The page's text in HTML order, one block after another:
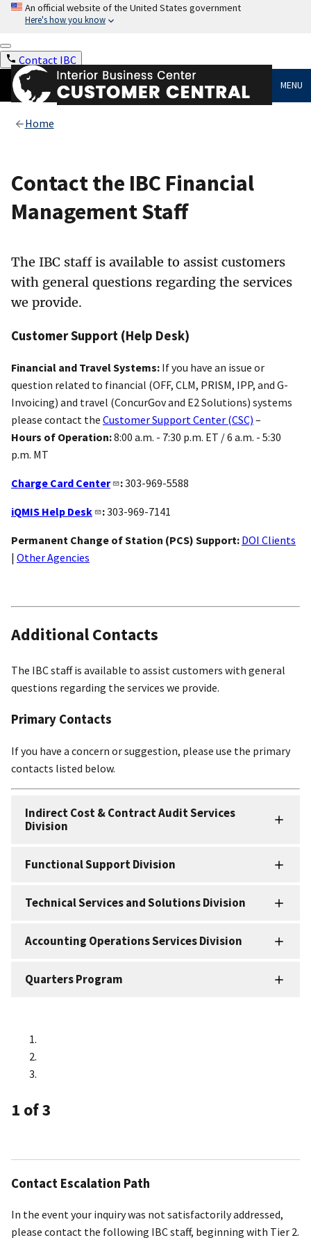
An official website of the United States government
Here's how you know
Contact IBC
MENU
Home
Contact the IBC Financial
Management Staff
The IBC staff is available to assist customers
with general questions regarding the services
we provide.
Customer Support (Help Desk)
Financial and Travel Systems: If you have an issue or
question related to financial (OFF, CLM, PRISM, IPP, and G-
Invoicing) and travel (ConcurGov and E2 Solutions) systems
please contact the Customer Support Center (CSC) –
Hours of Operation:8:00 a.m. - 7:30 p.m. ET / 6 a.m. - 5:30
p.m. MT
Charge Card Center :303-969-5588
iQMIS Help Desk :303-969-7141
Permanent Change of Station (PCS) Support: DOI Clients
| Other Agencies
Additional Contacts
The IBC staff is available to assist customers with general
questions regarding the services we provide.
Primary Contacts
If you have a concern or suggestion, please use the primary
contacts listed below.
Indirect Cost & Contract Audit Services
Division
Functional Support Division
Technical Services and Solutions Division
Accounting Operations Services Division
Quarters Program
1 of 3
Contact Escalation Path
In the event your inquiry was not satisfactorily addressed,
please contact the following IBC staff, beginning with Tier 2.